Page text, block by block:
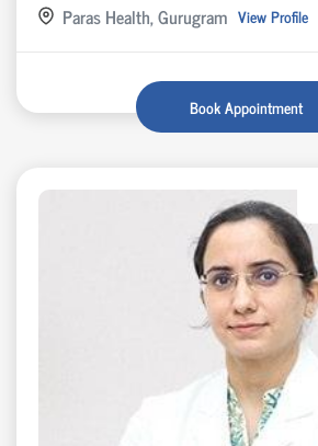
Paras Health, Gurugram View Profile
Book Appointment